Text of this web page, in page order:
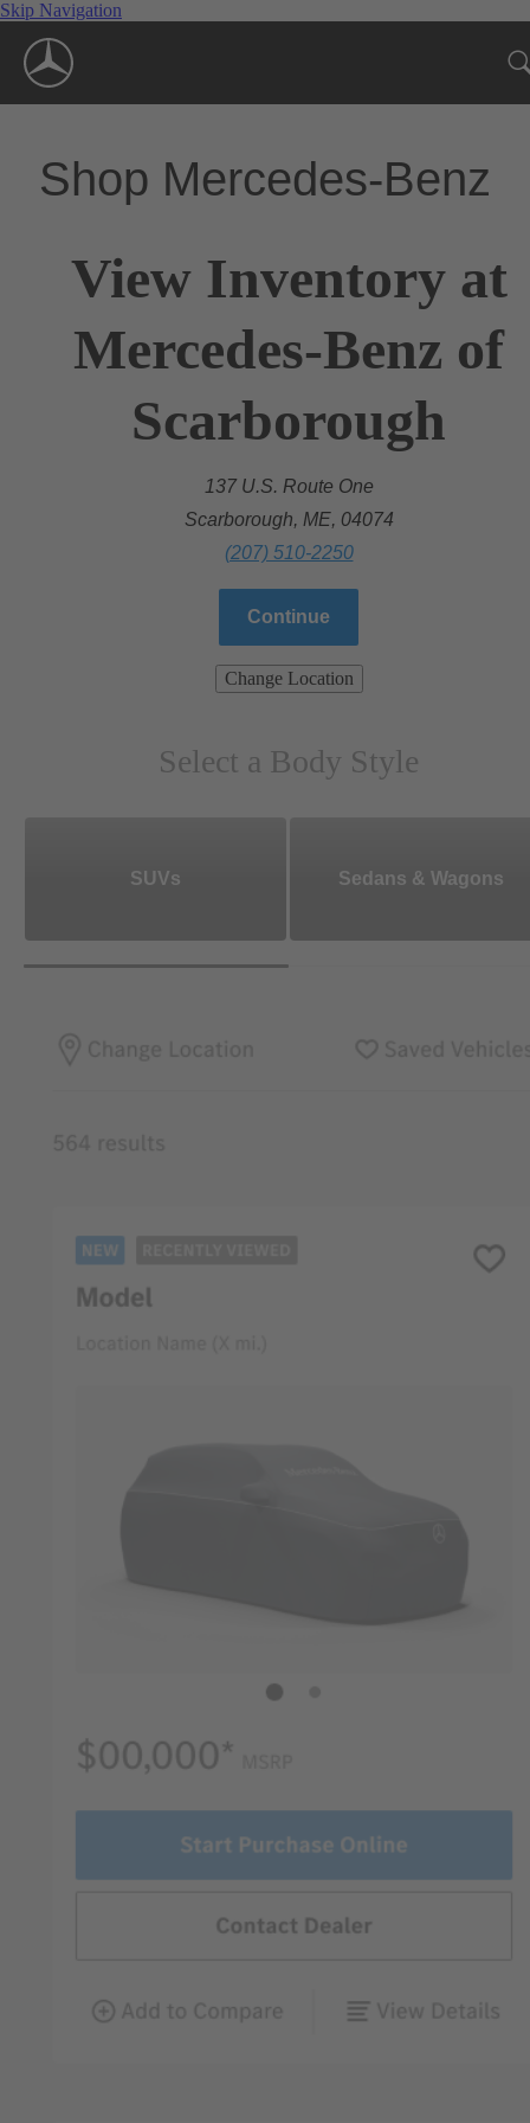
Skip Navigation
Shop Mercedes-Benz
View Inventory at
Mercedes-Benz of
Scarborough
137 U.S. Route One
Scarborough, ME, 04074
(207) 510-2250
Continue
Change Location
Select a Body Style
SUVs Sedans & Wagons